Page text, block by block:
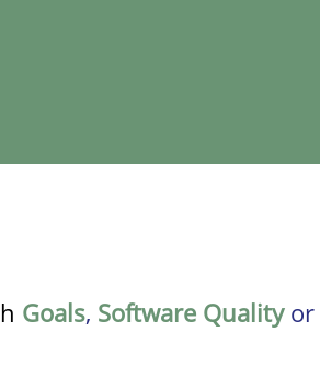
Goals, Software Qualityor